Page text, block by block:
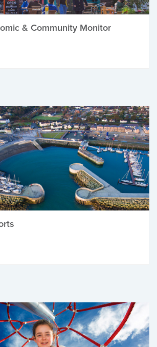
& Community Monitor